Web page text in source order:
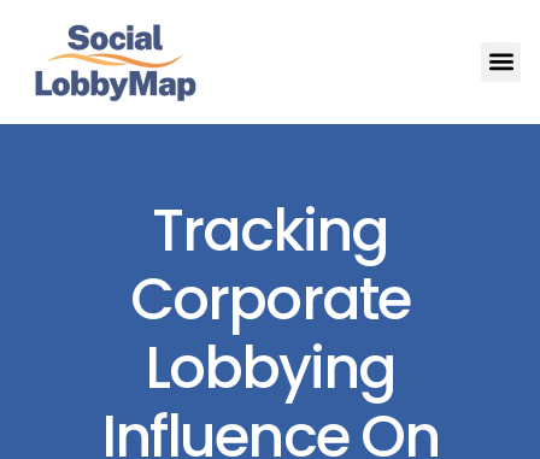
Tracking
Corporate
Lobbying
Influence On